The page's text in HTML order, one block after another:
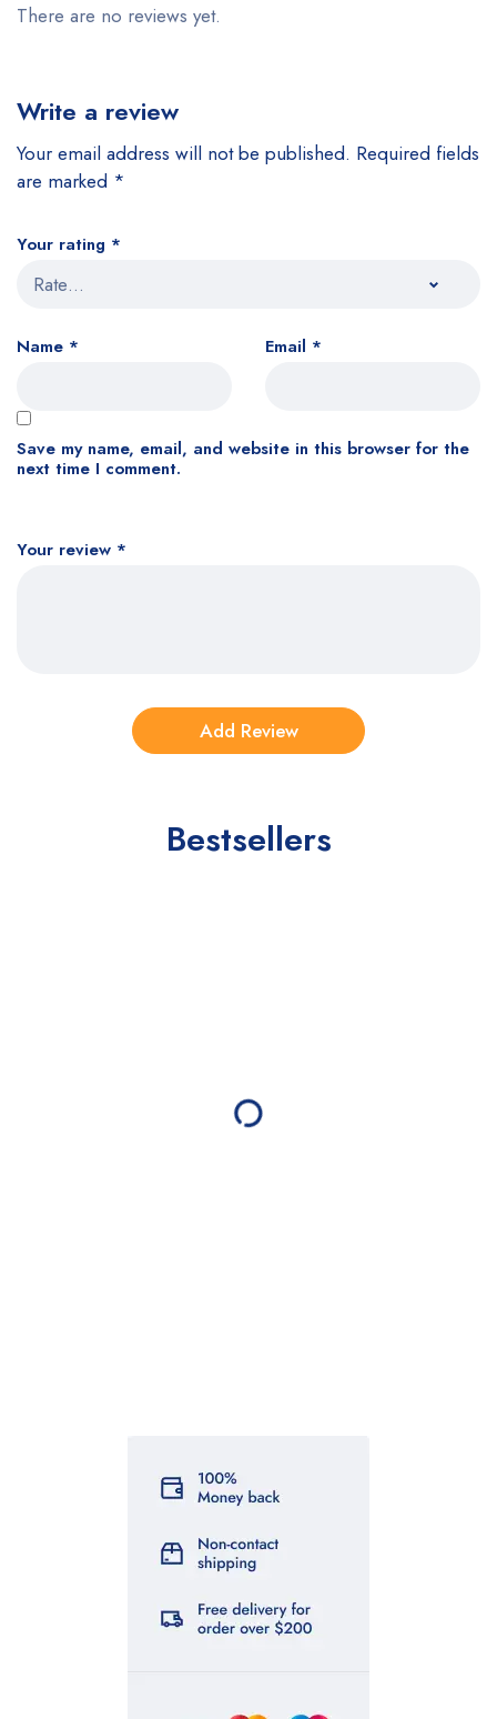
There are no reviews yet.
Write a review
Your email address will not be published. Required fields
are marked *
Your rating *
Your review *
Name * Email *
Save my name, email, and website in this browser for the
next time I comment.
Bestsellers